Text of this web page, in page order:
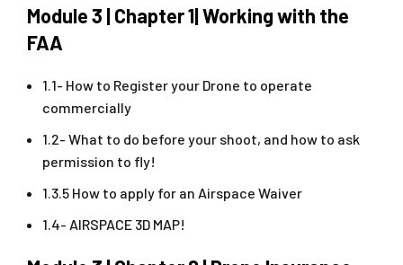
Module 3 | Chapter 1| Working with the
FAA
1.1- How to Register your Drone to operate
commercially
1.2- What to do before your shoot, and how to ask
permission to fly!
1.3.5 How to apply for an Airspace Waiver
1.4- AIRSPACE 3D MAP!